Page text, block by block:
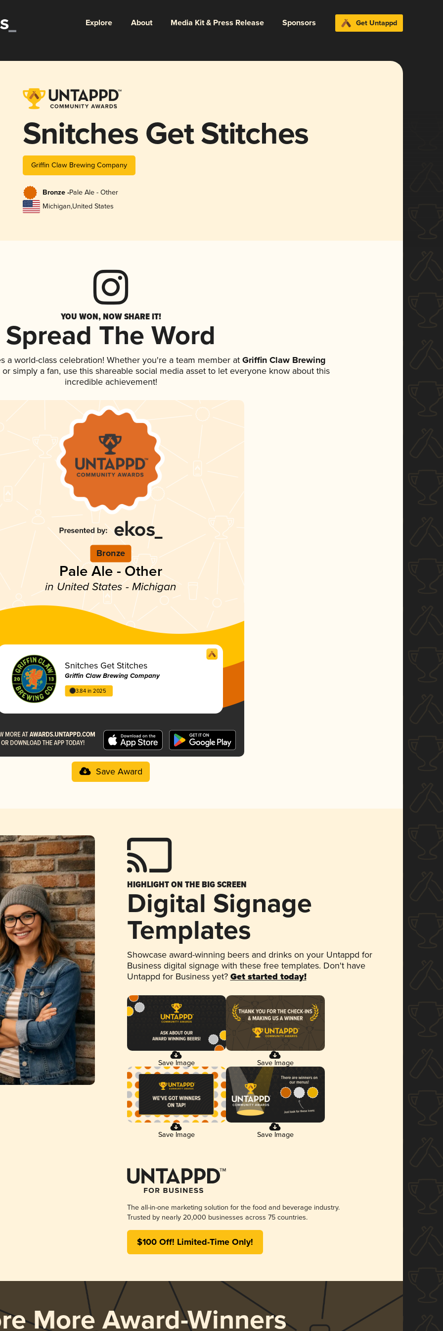
Explore About Media Kit & Press Release Sponsors Get Untappd
Snitches Get Stitches
Griffin Claw Brewing Company
Bronze -Pale Ale - Other
Michigan,United States
YOU WON, NOW SHARE IT!
Spread The Word
a world-class celebration! Whether you're a team member atGriffin Claw Brewing
simply a fan, use this shareable social media asset to let everyone know about this
incredible achievement!
Bronze
Pale Ale - Other
in United States - Michigan
Snitches Get Stitches
Griffin Claw Brewing Company
3.84 in 2025
Save Award
HIGHLIGHT ON THE BIG SCREEN
Digital Signage
Templates
Showcase award-winning beers and drinks on your Untappd for
Business digital signage with these free templates. Don't have
Untappd for Business yet? Get started today!
Save Image Save Image
Save Image Save Image
The all-in-one marketing solution for the food and beverage industry.
Trusted by nearly 20,000 businesses across 75 countries.
$100 Off! Limited-Time Only!
More Award-Winners